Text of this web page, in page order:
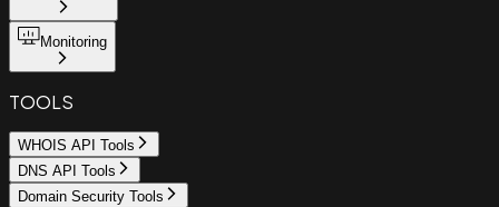
Monitoring
TOOLS
WHOIS API Tools
DNS API Tools
Domain Security Tools